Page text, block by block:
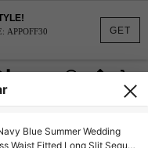
GET
APPOFF30
Blue Summer Wedding
Waist Fitted Long Slit Sequin